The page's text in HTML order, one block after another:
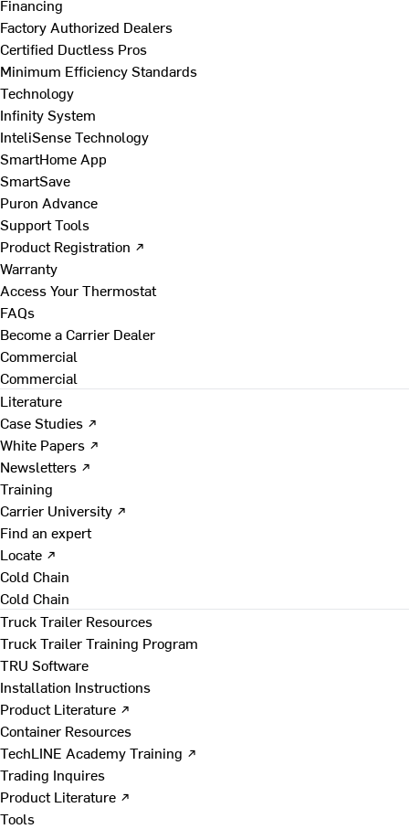
Financing
Factory Authorized Dealers
Certified Ductless Pros
Minimum Efficiency Standards
Technology
Infinity System
InteliSense Technology
SmartHome App
SmartSave
Puron Advance
Support Tools
Product Registration ↗
Warranty
Access Your Thermostat
FAQs
Become a Carrier Dealer
Commercial
Commercial
Literature
Case Studies ↗
White Papers ↗
Newsletters ↗
Training
Carrier University ↗
Find an expert
Locate ↗
Cold Chain
Cold Chain
Truck Trailer Resources
Truck Trailer Training Program
TRU Software
Installation Instructions
Product Literature ↗
Container Resources
TechLINE Academy Training ↗
Trading Inquires
Product Literature ↗
Tools